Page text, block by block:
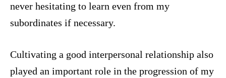
never hesitating to learn even from my
subordinates if necessary.
Cultivating a good interpersonal relationship also
played an important role in the progression of my